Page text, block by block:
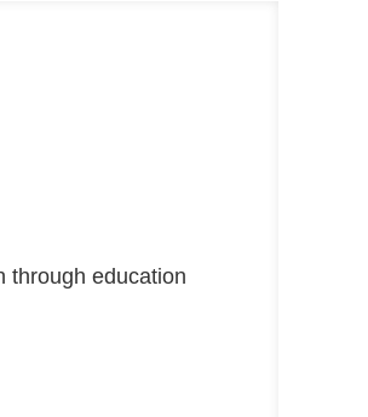
through education